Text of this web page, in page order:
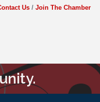
Us Join The Chamber